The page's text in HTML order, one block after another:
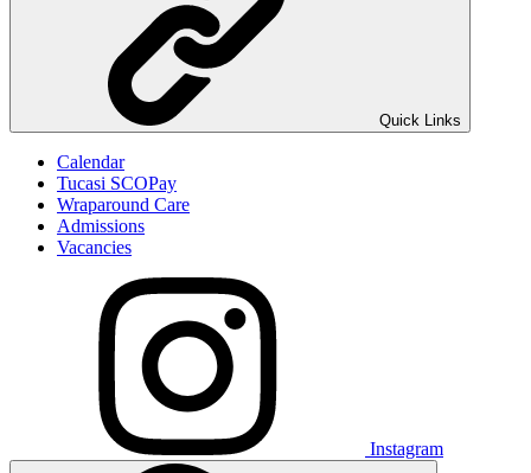
Quick Links
Calendar
Tucasi SCOPay
Wraparound Care
Admissions
Vacancies
Instagram